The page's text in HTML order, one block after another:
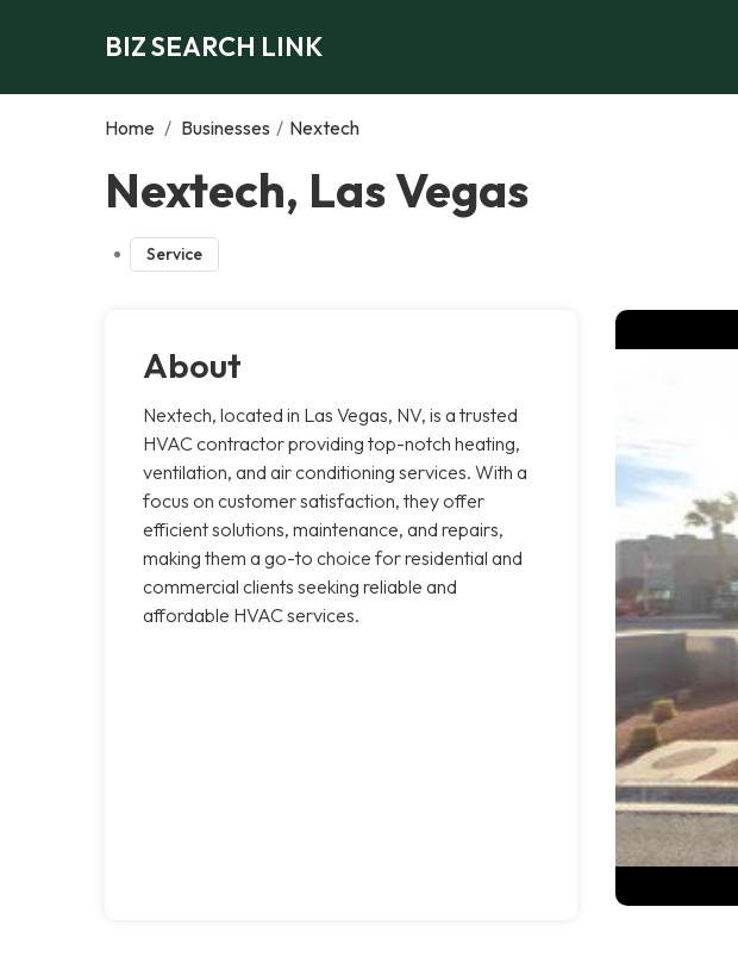
BIZ SEARCH LINK
Home / Businesses / Nextech
Nextech, Las Vegas
Service
About
Nextech, located in Las Vegas, NV, is a trusted
HVAC contractor providing top-notch heating,
ventilation, and air conditioning services. With a
focus on customer satisfaction, they offer
efficient solutions, maintenance, and repairs,
making them a go-to choice for residential and
commercial clients seeking reliable and
affordable HVAC services.